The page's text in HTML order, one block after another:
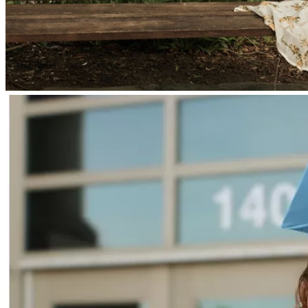
One of the biggest blessings from this surgery is that tumor
tissue was successfully collected and properly preserved.
This gives Braelyn the opportunity to pursue a personalized
dendritic cell vaccine — an emerging immunotherapy
created from her own tumor and immune cells. The ability
to generate multiple doses significantly increases the
What Comes Next
Braelyn’s journey is far from over.
This type of tumor is known to return quickly and
aggressively, so our immediate focus is on slowing tumor
growth while we work toward longer-term treatment